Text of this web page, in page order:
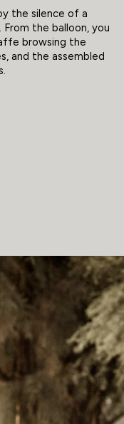
the silence of a
the balloon, you
browsing the
and the assembled